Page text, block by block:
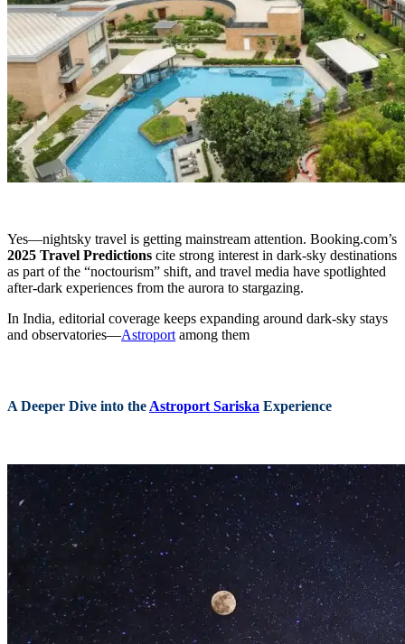
Yes—nightsky travel is getting mainstream attention. Booking.com’s
2025 Travel Predictions cite strong interest in dark-sky destinations
as part of the “noctourism” shift, and travel media have spotlighted
after-dark experiences from the aurora to stargazing.
In India, editorial coverage keeps expanding around dark-sky stays
and observatories—Astroport among them
A Deeper Dive into the Astroport Sariska Experience